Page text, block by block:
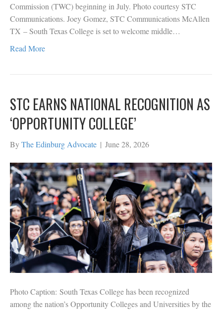
Commission (TWC) beginning in July. Photo courtesy STC
Communications. Joey Gomez, STC Communications McAllen
TX – South Texas College is set to welcome middle…
Read More
STC EARNS NATIONAL RECOGNITION AS
‘OPPORTUNITY COLLEGE’
ByThe Edinburg Advocate | June 28, 2026
Photo Caption: South Texas College has been recognized
among the nation’s Opportunity Colleges and Universities by the